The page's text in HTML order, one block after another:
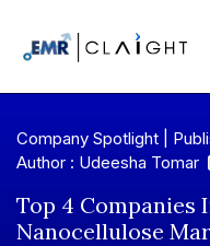
Company Spotlight |
Author : Udeesha Tomar
Top 4 Companies
Nanocellulose